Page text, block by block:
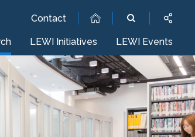
Contact
LEWI Initiatives LEWI Events